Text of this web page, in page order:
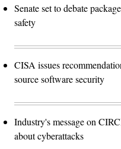
Senate set to debate
safety
CISA issues
source software security
Industry's message on
about cyberattacks